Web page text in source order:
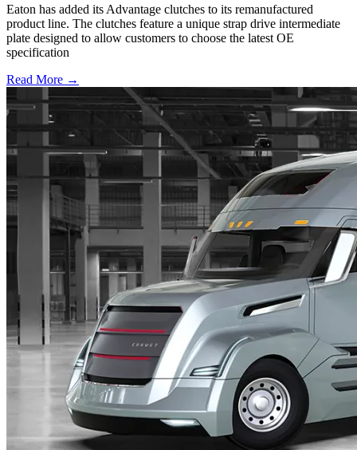
Eaton has added its Advantage clutches to its remanufactured
product line. The clutches feature a unique strap drive intermediate
plate designed to allow customers to choose the latest OE
specification
Read More →